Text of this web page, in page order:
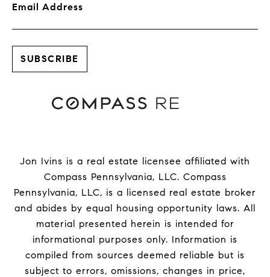
Email Address
Jon Ivins is a real estate licensee affiliated with
Compass Pennsylvania, LLC. Compass
Pennsylvania, LLC, is a licensed real estate broker
and abides by equal housing opportunity laws. All
material presented herein is intended for
informational purposes only. Information is
compiled from sources deemed reliable but is
subject to errors, omissions, changes in price,